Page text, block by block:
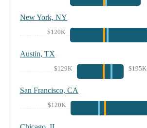
New York, NY
$120K
Austin, TX
$129K $195K
San Francisco, CA
$120K